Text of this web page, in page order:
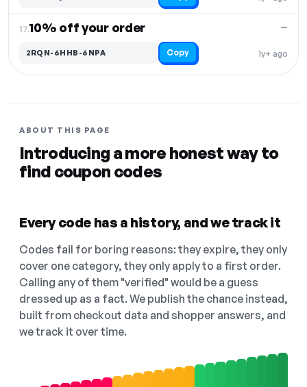
17.10% off your order
1y+ ago
—
2RQN-6HHB-6NPA Copy
ABOUT THIS PAGE
Introducing a more honest way to
find coupon codes
Every code has a history, and we track it
Codes fail for boring reasons: they expire, they only
cover one category, they only apply to a first order.
Calling any of them "verified" would be a guess
dressed up as a fact. We publish the chance instead,
built from checkout data and shopper answers, and
we track it over time.